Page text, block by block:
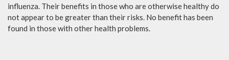
influenza. Their benefits in those who are otherwise healthy do
not appear to be greater than their risks. No benefit has been
found in those with other health problems.